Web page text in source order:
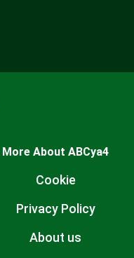
More About ABCya4
Cookie
Privacy Policy
About us